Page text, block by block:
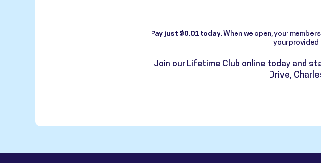
Pay just $0.01 today.When we open, your
your provided
Join our Lifetime Club online today and
Drive,